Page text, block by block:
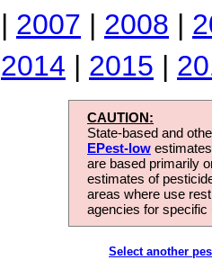
| 2007 | 2008 |
2014 | 2015 |
CAUTION:
State-based and
EPest-low
are based primarily
estimates of
areas where use
agencies for
Select another